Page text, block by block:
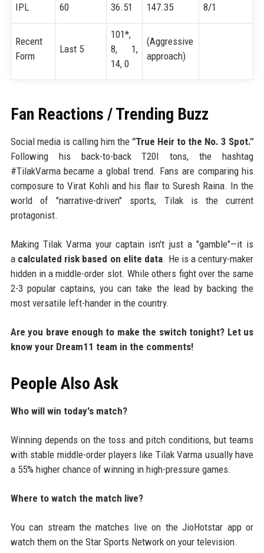
IPL 60 36.51 147.35 8/1
Recent
Form
Last 5
101*,
8, 1,
14, 0
(Aggressive
approach)
Fan Reactions / Trending Buzz
Social media is calling him the "True Heir to the No. 3 Spot."
Following his back-to-back T20I tons, the hashtag
#TilakVarma became a global trend. Fans are comparing his
composure to Virat Kohli and his flair to Suresh Raina. In the
world of "narrative-driven" sports, Tilak is the current
protagonist.
Making Tilak Varma your captain isn't just a "gamble"—it is
a calculated risk based on elite data. He is a century-maker
hidden in a middle-order slot. While others fight over the same
2-3 popular captains, you can take the lead by backing the
most versatile left-hander in the country.
Are you brave enough to make the switch tonight? Let us
know your Dream11 team in the comments!
People Also Ask
Who will win today's match?
Winning depends on the toss and pitch conditions, but teams
with stable middle-order players like Tilak Varma usually have
a 55% higher chance of winning in high-pressure games.
Where to watch the match live?
You can stream the matches live on the JioHotstar app or
watch them on the Star Sports Network on your television.